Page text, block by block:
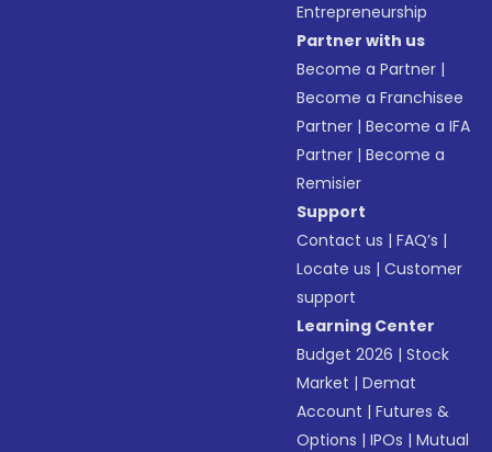
Entrepreneurship
Partner with us
Become a Partner |
Become a Franchisee
Partner |Become a IFA
Partner |Become a
Remisier
Support
Contact us |FAQ’s |
Locate us |Customer
support
Learning Center
Budget 2026 |Stock
Market |Demat
Account |Futures &
Options |IPOs |Mutual